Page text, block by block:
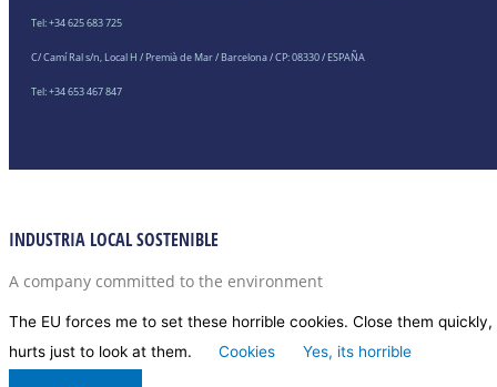
Tel: +34 625 683 725
C/ Camí Ral s/n, Local H / Premià de Mar / Barcelona / CP: 08330 / ESPAÑA
Tel: +34 653 467 847
INDUSTRIA LOCAL SOSTENIBLE
A company committed to the environment
The EU forces me to set these horrible cookies. Close them quickly,
hurts just to look at them.
Cookies Yes, its horrible